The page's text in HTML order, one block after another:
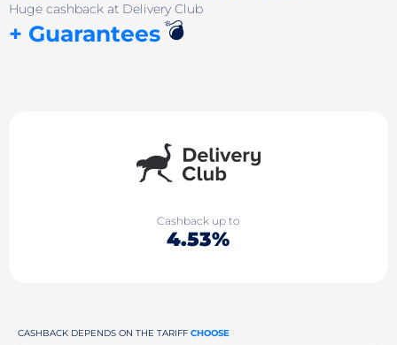
Huge cashback at Delivery Club
+ Guarantees💣
Cashback up to
4.53%
CASHBACK DEPENDS ON THE TARIFF CHOOSE